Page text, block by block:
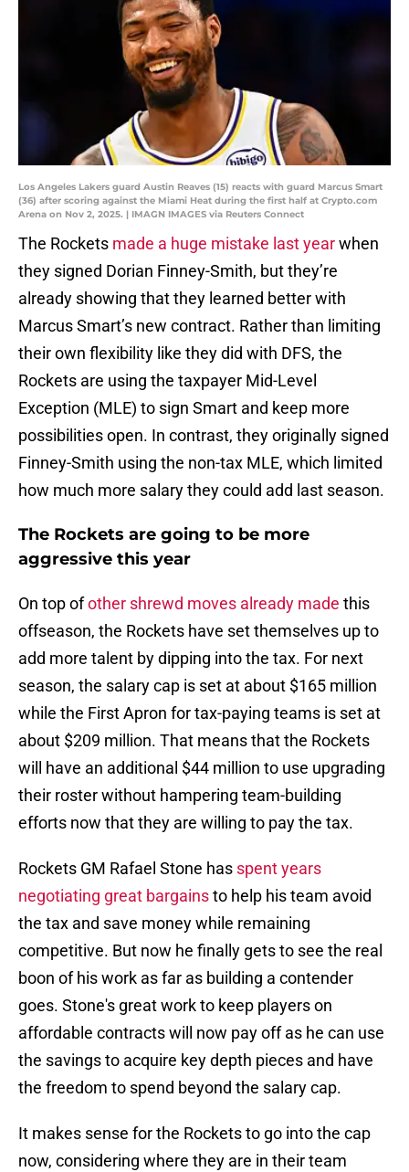
Los Angeles Lakers guard Austin Reaves (15) reacts with guard Marcus Smart
(36) after scoring against the Miami Heat during the first half at Crypto.com
Arena on Nov 2, 2025. | IMAGN IMAGES via Reuters Connect
The Rockets made a huge mistake last yearwhen
they signed Dorian Finney-Smith, but they’re
already showing that they learned better with
Marcus Smart’s new contract. Rather than limiting
their own flexibility like they did with DFS, the
Rockets are using the taxpayer Mid-Level
Exception (MLE) to sign Smart and keep more
possibilities open. In contrast, they originally signed
Finney-Smith using the non-tax MLE, which limited
how much more salary they could add last season.
The Rockets are going to be more
aggressive this year
On top ofother shrewd moves already made this
offseason, the Rockets have set themselves up to
add more talent by dipping into the tax. For next
season, the salary cap is set at about $165 million
while the First Apron for tax-paying teams is set at
about $209 million. That means that the Rockets
will have an additional $44 million to use upgrading
their roster without hampering team-building
efforts now that they are willing to pay the tax.
Rockets GM Rafael Stone has spent years
negotiating great bargainsto help his team avoid
the tax and save money while remaining
competitive. But now he finally gets to see the real
boon of his work as far as building a contender
goes. Stone's great work to keep players on
affordable contracts will now pay off as he can use
the savings to acquire key depth pieces and have
the freedom to spend beyond the salary cap.
It makes sense for the Rockets to go into the cap
now, considering where they are in their team